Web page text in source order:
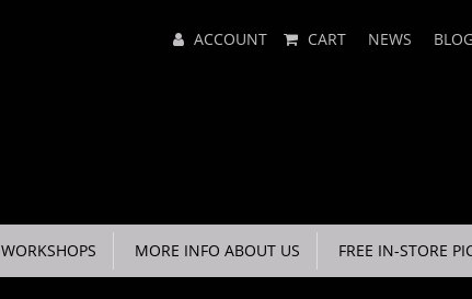
Menu ACCOUNT CART NEWS
WORKSHOPS MORE INFO ABOUT US FREE IN-STORE